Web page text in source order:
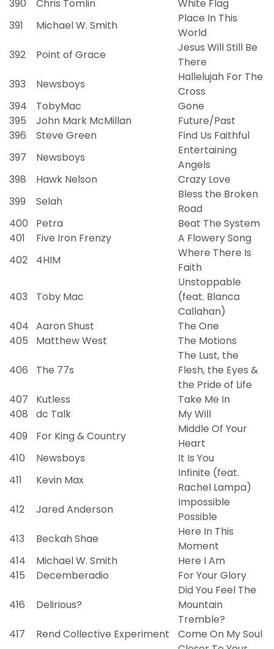
390
Chris Tomlin
White Flag
391
Michael W. Smith
Place In This
World
392
Point of Grace
Jesus Will Still Be
There
393
Newsboys
Hallelujah For The
Cross
394
TobyMac
Gone
395
John Mark McMillan
Future/Past
396
Steve Green
Find Us Faithful
397
Newsboys
Entertaining
Angels
398
Hawk Nelson
Crazy Love
399
Selah
Bless the Broken
Road
400
Petra
Beat The System
401
Five Iron Frenzy
A Flowery Song
402
4HIM
Where There Is
Faith
403 Toby Mac
Unstoppable
(feat. Blanca
Callahan)
404 Aaron Shust
The One
405
Matthew West The Motions
406 The 77s
The Lust, the
Flesh, the Eyes &
the Pride of Life
407
Kutless
Take Me In
408
dc Talk
My Will
409
For King & Country
Middle Of Your
Heart
410
Newsboys
It Is You
411
Kevin Max
Infinite (feat.
Rachel Lampa)
412
Jared Anderson
Impossible
Possible
413
Beckah Shae
Here In This
Moment
414
Michael W. Smith
Here I Am
415
Decemberadio For Your Glory
416 Delirious?
Did You Feel The
Mountain
Tremble?
417
Rend Collective Experiment
Come On My Soul